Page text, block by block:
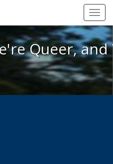
We're Queer, and
Queer,